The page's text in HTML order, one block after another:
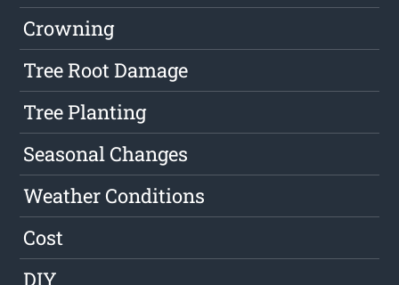
Crowning
Tree Root Damage
Tree Planting
Seasonal Changes
Weather Conditions
Cost
DIY